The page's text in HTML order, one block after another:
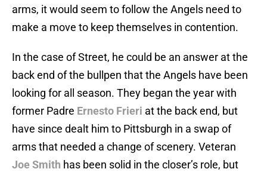
arms, it would seem to follow the Angels need to
make a move to keep themselves in contention.
In the case of Street, he could be an answer at the
back end of the bullpen that the Angels have been
looking for all season. They began the year with
former Padre Ernesto Frieri at the back end, but
have since dealt him to Pittsburgh in a swap of
arms that needed a change of scenery. Veteran
Joe Smith has been solid in the closer’s role, but